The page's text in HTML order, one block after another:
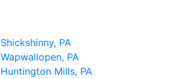
Shickshinny, PA
Wapwallopen, PA
Huntington Mills, PA